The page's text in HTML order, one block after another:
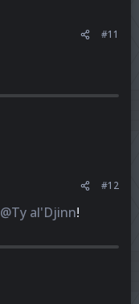
#11
#12
@Ty al'Djinn!